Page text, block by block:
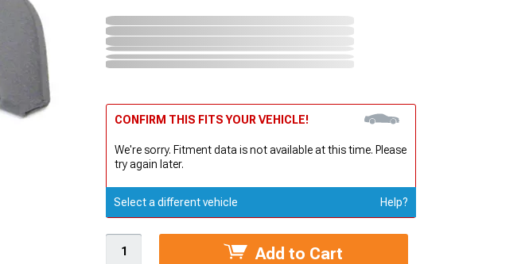
CONFIRM THIS FITS YOUR VEHICLE!
We're sorry. Fitment data is not available at this time. Please
try again later.
Select a different vehicle Help?
Add to Cart